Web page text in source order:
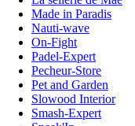
Made in Paradis
Nauti-wave
On-Fight
Padel-Expert
Pecheur-Store
Pet and Garden
Slowood Interior
Smash-Expert